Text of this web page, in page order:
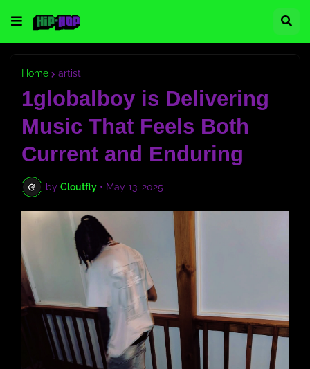
Home artist
1globalboy is Delivering
Music That Feels Both
Current and Enduring
by Cloutfly • May 13, 2025